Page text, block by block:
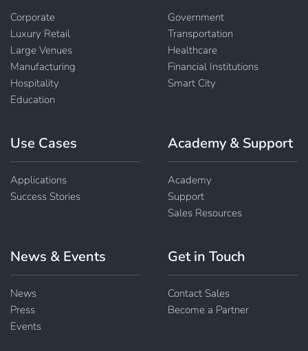
Corporate
Luxury Retail
Large Venues
Manufacturing
Hospitality
Education
Government
Transportation
Healthcare
Financial Institutions
Smart City
Use Cases
Applications
Success Stories
Academy & Support
Academy
Support
Sales Resources
News & Events
News
Press
Events
Get in Touch
Contact Sales
Become a Partner